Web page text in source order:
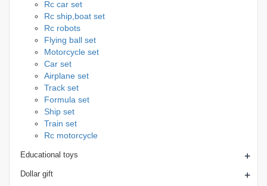
Rc car set
Rc ship,boat set
Rc robots
Flying ball set
Motorcycle set
Car set
Airplane set
Track set
Formula set
Ship set
Train set
Rc motorcycle
Educational toys +
Dollar gift +